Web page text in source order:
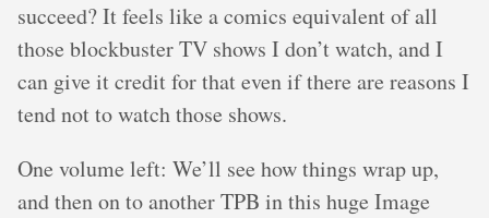
succeed? It feels like a comics equivalent of all
those blockbuster TV shows I don’t watch, and I
can give it credit for that even if there are reasons I
tend not to watch those shows.
One volume left: We’ll see how things wrap up,
and then on to another TPB in this huge Image